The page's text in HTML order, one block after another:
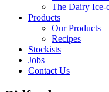
The Dairy Ice-
Products
Our Products
Recipes
Stockists
Jobs
Contact Us